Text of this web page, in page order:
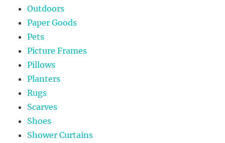
Outdoors
Paper Goods
Pets
Picture Frames
Pillows
Planters
Rugs
Scarves
Shoes
Shower Curtains